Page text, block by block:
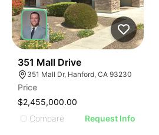
351 Mall Drive
351 Mall Dr, Hanford, CA 93230
Price
$2,455,000.00
Compare
Request Info